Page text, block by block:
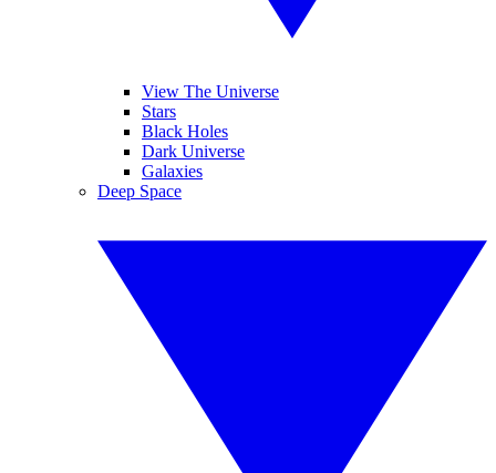
View The Universe
Stars
Black Holes
Dark Universe
Galaxies
Deep Space